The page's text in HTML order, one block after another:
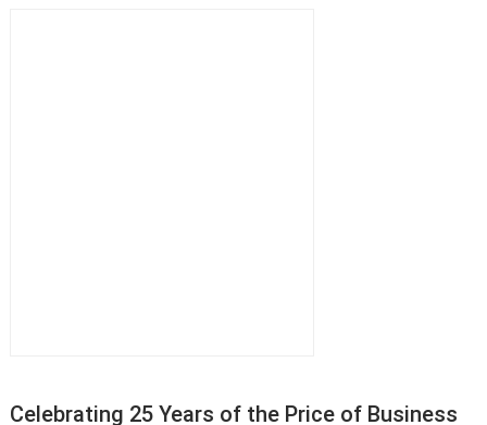
Celebrating 25 Years of the Price of Business